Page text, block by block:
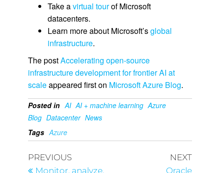
Take avirtual tourof Microsoft
datacenters.
Learn more about Microsoft’sglobal
infrastructure.
The postAccelerating open-source
infrastructure development for frontier AI at
scaleappeared first on Microsoft Azure Blog.
Posted in AI AI + machine learning Azure
Blog Datacenter News
Tags Azure
PREVIOUS
Monitor, analyze,
NEXT
Oracle